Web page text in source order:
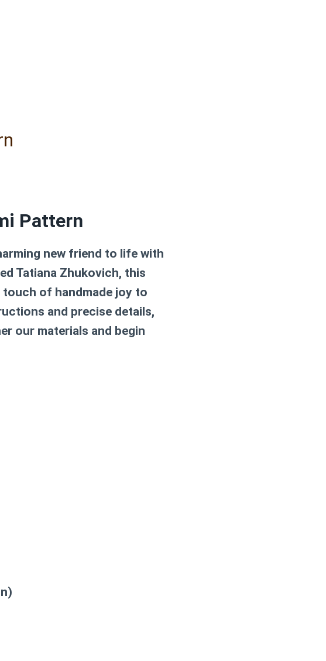
Pattern
new friend to life with
Tatiana Zhukovich, this
of handmade joy to
and precise details,
our materials and begin